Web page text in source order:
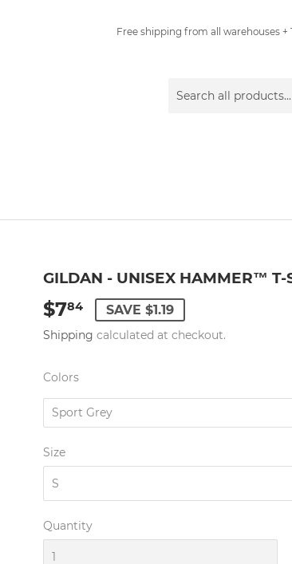
Free shipping from all warehouses +
GILDAN - UNISEX HAMMER™ T-
$784 $7.84
SAVE $1.19
Shipping calculated at checkout.
Colors
Size
Quantity